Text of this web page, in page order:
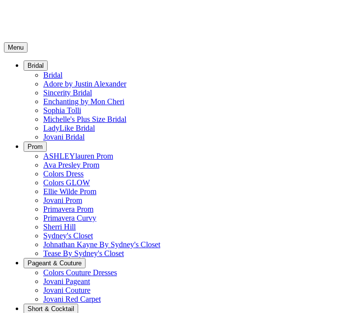
Menu
Bridal
Bridal
Adore by Justin Alexander
Sincerity Bridal
Enchanting by Mon Cheri
Sophia Tolli
Michelle's Plus Size Bridal
LadyLike Bridal
Jovani Bridal
Prom
ASHLEYlauren Prom
Ava Presley Prom
Colors Dress
Colors GLOW
Ellie Wilde Prom
Jovani Prom
Primavera Prom
Primavera Curvy
Sherri Hill
Sydney's Closet
Johnathan Kayne By Sydney's Closet
Tease By Sydney's Closet
Pageant & Couture
Colors Couture Dresses
Jovani Pageant
Jovani Couture
Jovani Red Carpet
Short & Cocktail